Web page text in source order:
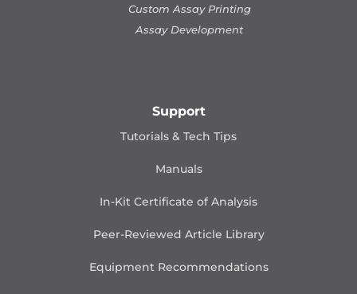
Custom Assay Printing
Assay Development
Support
Tutorials & Tech Tips
Manuals
In-Kit Certificate of Analysis
Peer-Reviewed Article Library
Equipment Recommendations